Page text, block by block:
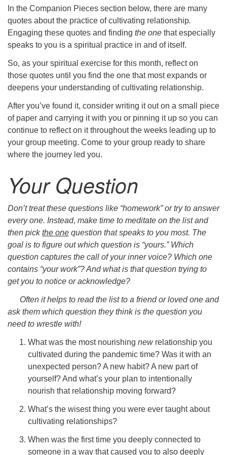
In the Companion Pieces section below, there are many
quotes about the practice of cultivating relationship.
Engaging these quotes and finding the one that especially
speaks to you is a spiritual practice in and of itself.
So, as your spiritual exercise for this month, reflect on
those quotes until you find the one that most expands or
deepens your understanding of cultivating relationship.
After you’ve found it, consider writing it out on a small piece
of paper and carrying it with you or pinning it up so you can
continue to reflect on it throughout the weeks leading up to
your group meeting. Come to your group ready to share
where the journey led you.
Your Question
Don’t treat these questions like “homework” or try to answer
every one. Instead, make time to meditate on the list and
then pickthe one question that speaks to you most. The
goal is to figure out which question is “yours.” Which
question captures the call of your inner voice? Which one
contains “your work”? And what is that question trying to
get you to notice or acknowledge?
Often it helps to read the list to a friend or loved one and
ask them which question they think is the question you
need to wrestle with!
What was the most nourishing new relationship you
cultivated during the pandemic time? Was it with an
unexpected person? A new habit? A new part of
yourself? And what’s your plan to intentionally
nourish that relationship moving forward?
What’s the wisest thing you were ever taught about
cultivating relationships?
When was the first time you deeply connected to
someone in a way that caused you to also deeply